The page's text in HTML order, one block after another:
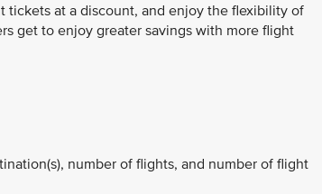
tickets at a discount, and enjoy the flexibility of
get to enjoy greater savings with more flight
number of flights, and number of flight